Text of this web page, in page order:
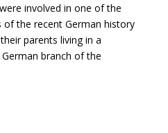
involved in one of the
the recent German history
parents living in a
branch of the